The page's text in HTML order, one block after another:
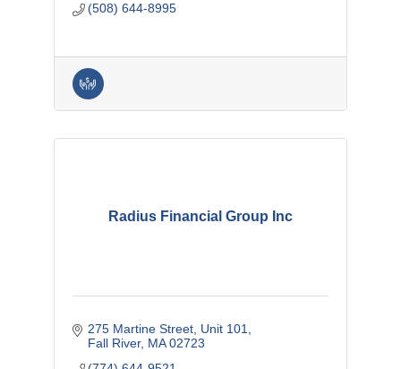
(508) 644-8995
Radius Financial Group Inc
275 Martine Street Unit 101
Fall River MA 02723